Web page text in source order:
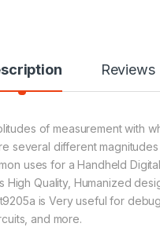
Reviews
of measurement with
several different
uses for a Handheld
Quality, Humanized
is Very useful for
and more.